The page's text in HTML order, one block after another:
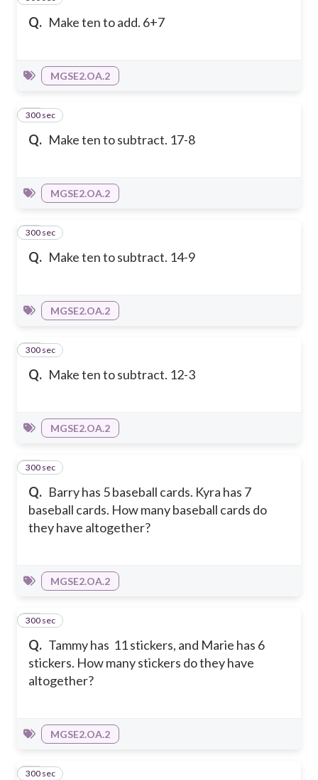
Q. Make ten to add. 6+7
MGSE2.OA.2
Q. Make ten to subtract. 17-8
13
300 sec
MGSE2.OA.2
Q. Make ten to subtract. 14-9
14
300 sec
MGSE2.OA.2
Q. Make ten to subtract. 12-3
15
300 sec
MGSE2.OA.2
Q. Barry has 5 baseball cards. Kyra has 7
baseball cards. How many baseball cards do
they have altogether?
16
300 sec
MGSE2.OA.2
Q. Tammy has 11 stickers, and Marie has 6
stickers. How many stickers do they have
altogether?
17
300 sec
MGSE2.OA.2
18
300 sec